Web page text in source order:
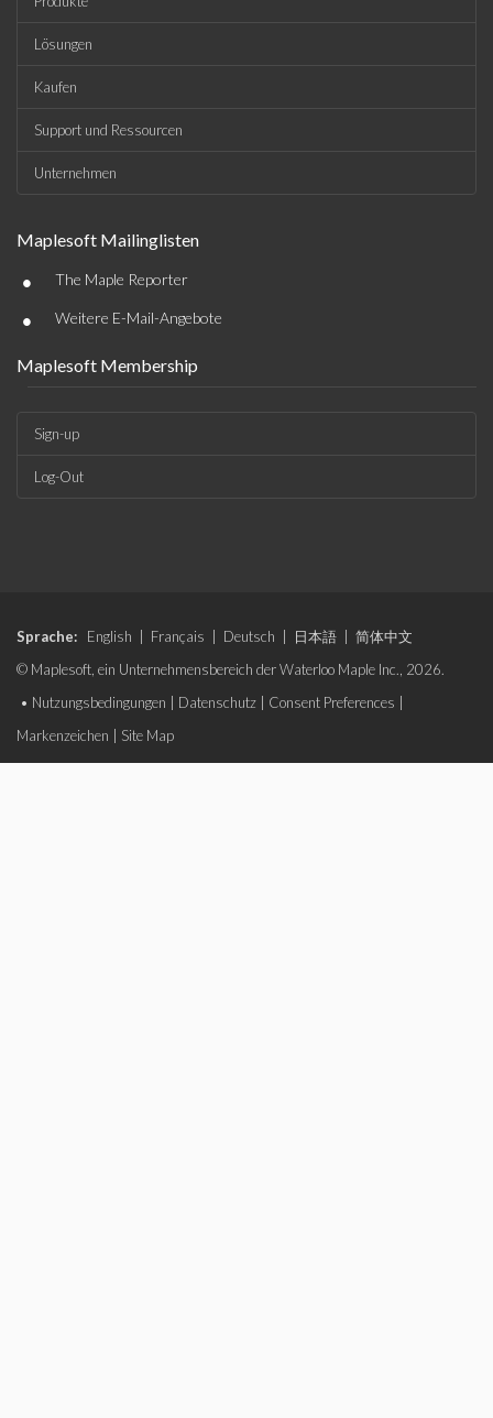
Lösungen
Kaufen
Support und Ressourcen
Unternehmen
Maplesoft Mailinglisten
• The Maple Reporter
• Weitere E-Mail-Angebote
Maplesoft Membership
Sign-up
Log-Out
Sprache: English Français Deutsch 日本語
简体中文
© Maplesoft, ein Unternehmensbereich der Waterloo Maple Inc., 2026.
• Nutzungsbedingungen Datenschutz Consent Preferences
Markenzeichen
Site Map